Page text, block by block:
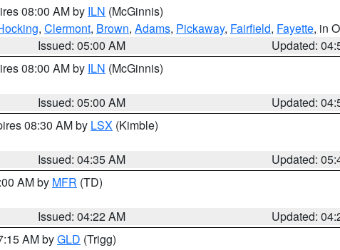
08:00 AM by ILN (McGinnis)
, Clermont, Brown, Adams, Pickaway, Fairfield, Fayette, in
Issued: 05:00 AM
Updated:
08:00 AM by ILN (McGinnis)
Issued: 05:00 AM
Updated:
08:30 AM by LSX (Kimble)
Issued: 04:35 AM
Updated:
AM by MFR (TD)
Issued: 04:22 AM
Updated:
AM byGLD (Trigg)